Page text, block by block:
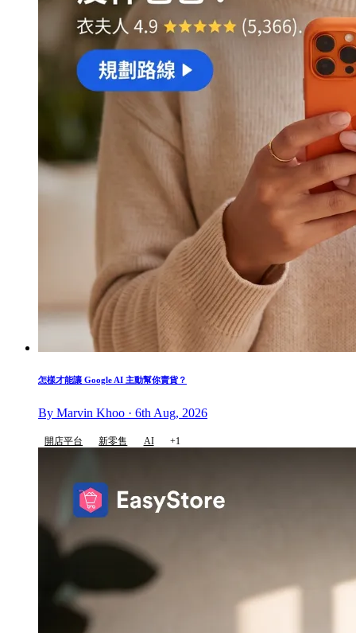
怎樣才能讓 Google AI 主動幫你賣貨？
By Marvin Khoo · 6th Aug, 2026
開店平台 新零售 AI +1